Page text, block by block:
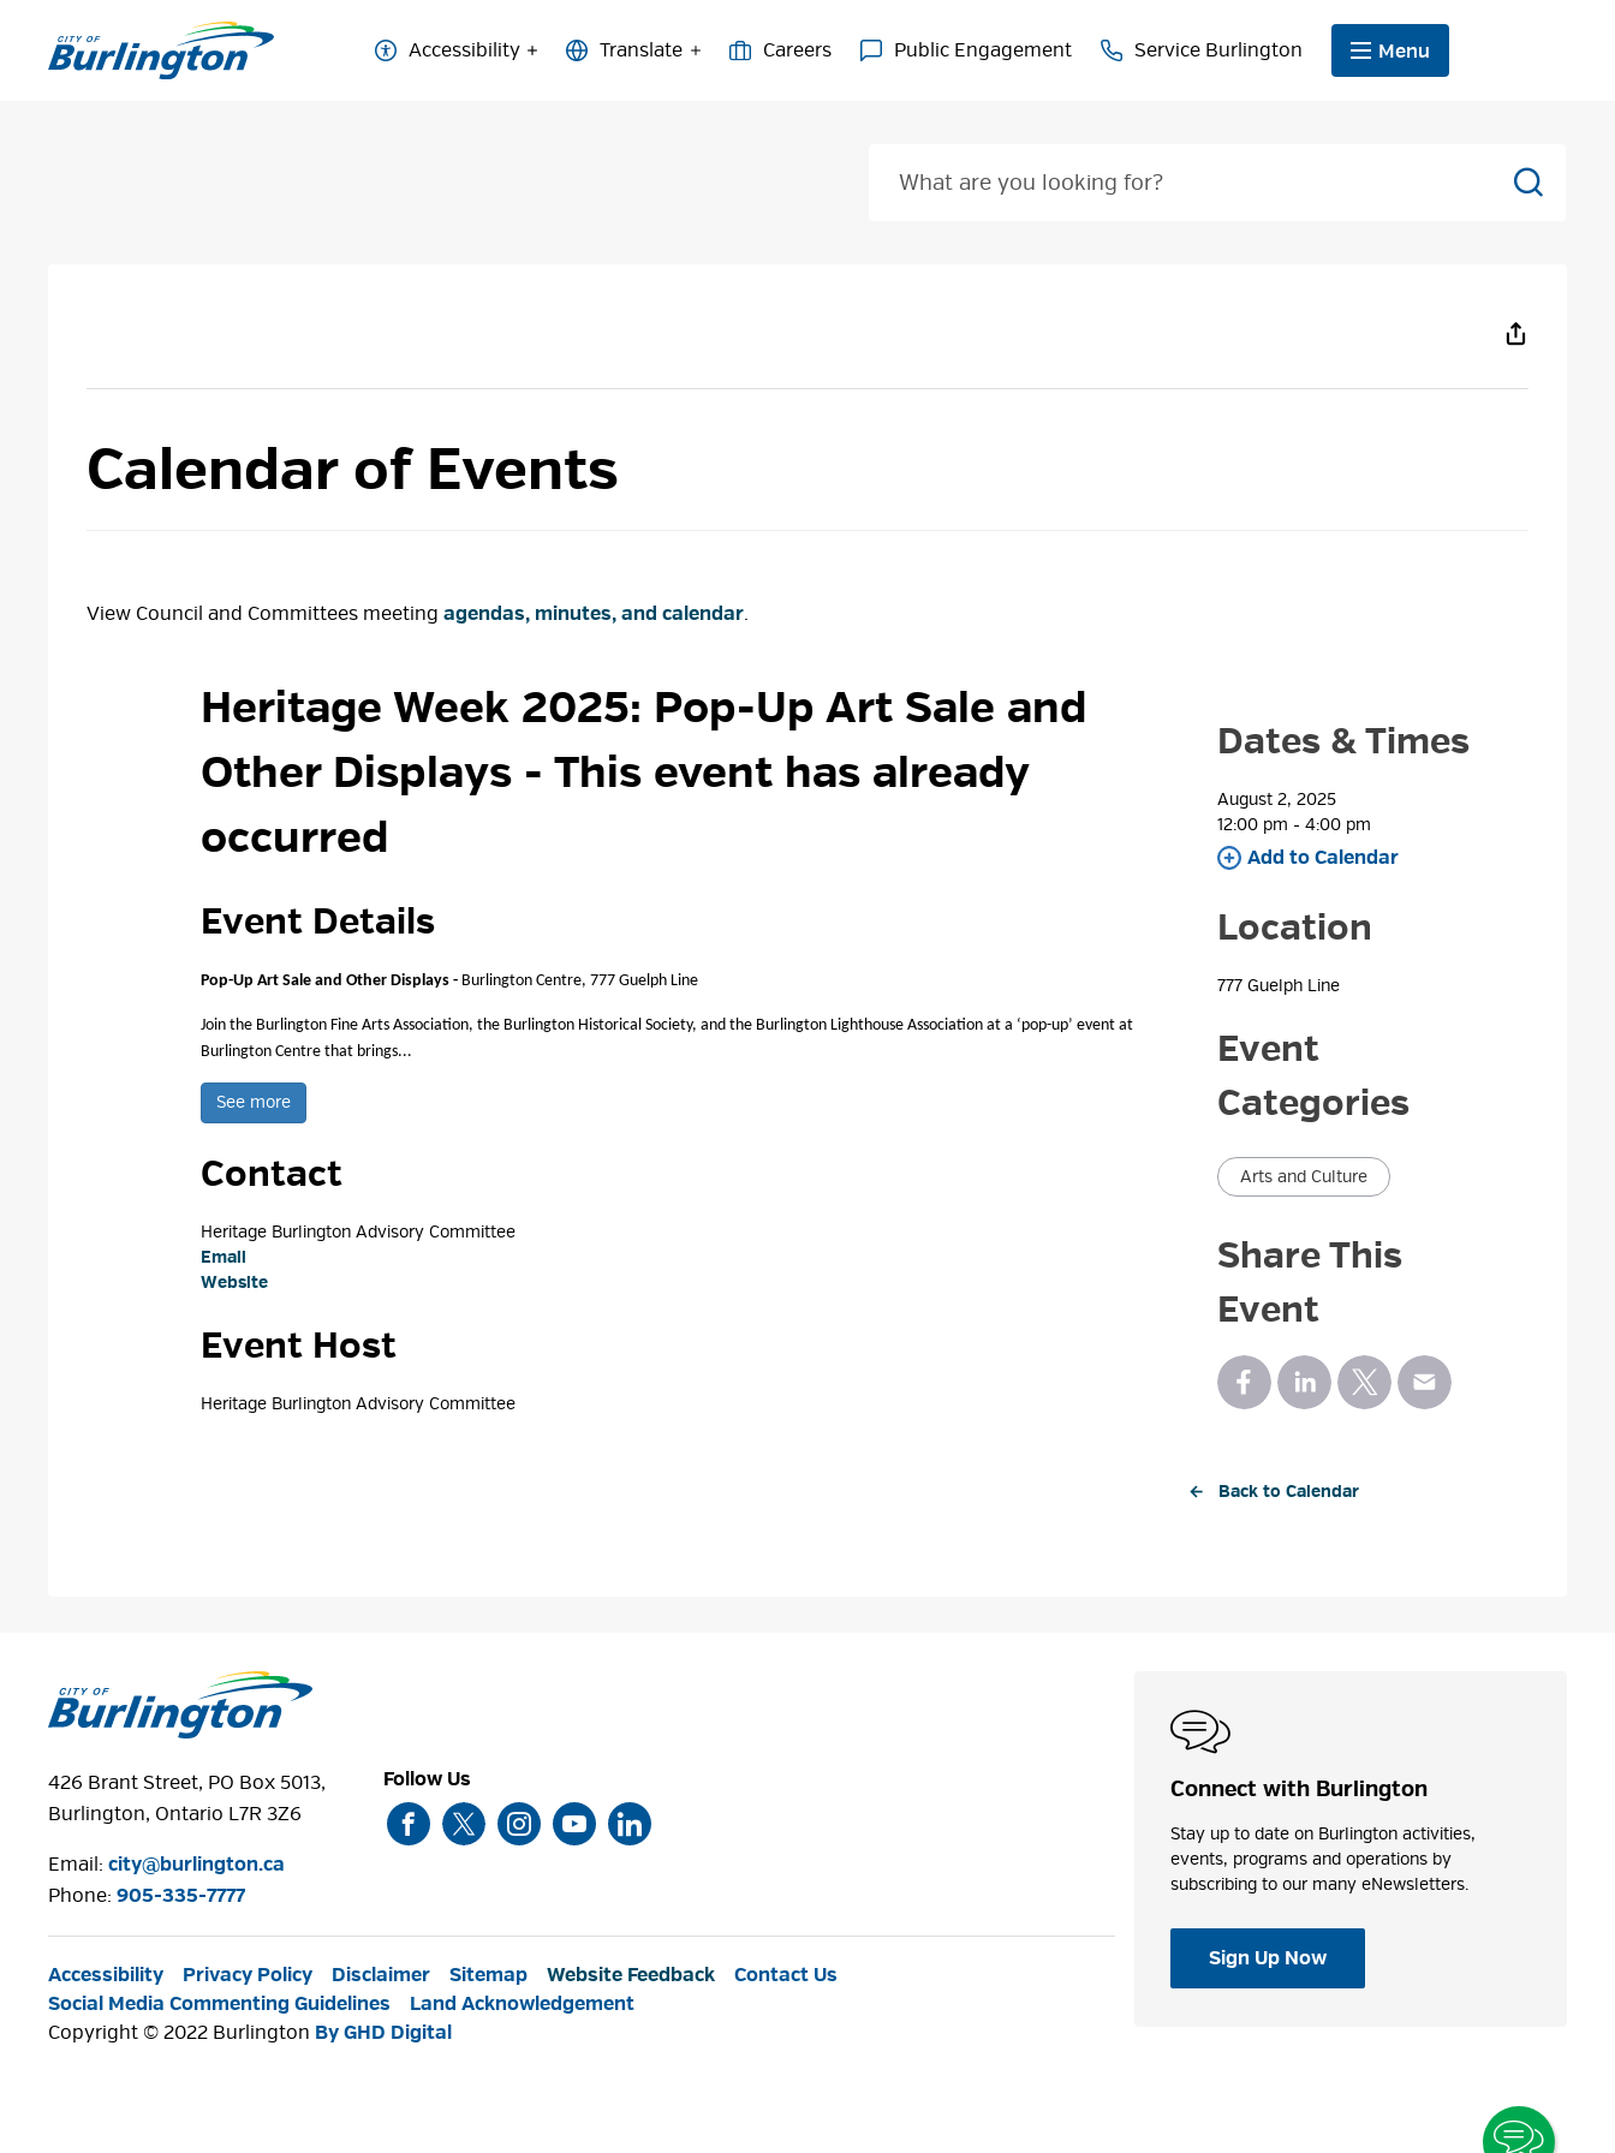
Content
Accessibility Careers Public Engagement Service Burlington Menu
Search
Calendar of Events
View Council and Committees meetingagendas, minutes, and calendar.
Heritage Week 2025: Pop-Up Art Sale and
Other Displays - This event has already
occurred
Event Details
Pop-Up Art Sale and Other Displays - Burlington Centre, 777 Guelph Line
Join the Burlington Fine Arts Association, the Burlington Historical Society, and the Burlington Lighthouse Association at a ‘pop-up’ event at
Burlington Centre that brings...
See more
Contact
Heritage Burlington Advisory Committee
Email
Website
Event Host
Heritage Burlington Advisory Committee
Dates & Times
August 2, 2025
12:00 pm - 4:00 pm
Add to Calendar
Location
777 Guelph Line
Event
Categories
Arts and Culture
Share This
Event
← Back to Calendar
Toggle
426 Brant Street, PO Box 5013,
Burlington, Ontario L7R 3Z6
Email:city@burlington.ca
Phone: 905-335-7777
Follow Us
Accessibility Privacy Policy Disclaimer Sitemap Website Feedback
Contact Us
Social Media Commenting Guidelines
Land Acknowledgement
Copyright © 2022 Burlington By GHD Digital
Connect with Burlington
Stay up to date on Burlington activities,
events, programs and operations by
subscribing to our many eNewsletters.
Sign Up Now